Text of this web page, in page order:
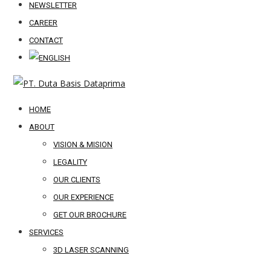
NEWSLETTER
CAREER
CONTACT
HOME
ABOUT
VISION & MISION
LEGALITY
OUR CLIENTS
OUR EXPERIENCE
GET OUR BROCHURE
SERVICES
3D LASER SCANNING